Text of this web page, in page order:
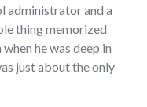
administrator and a
thing memorized
he was deep in
just about the only